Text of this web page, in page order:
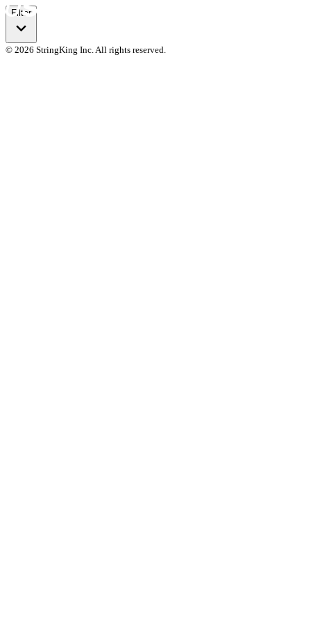
Filter
© 2026 StringKing Inc. All rights reserved.